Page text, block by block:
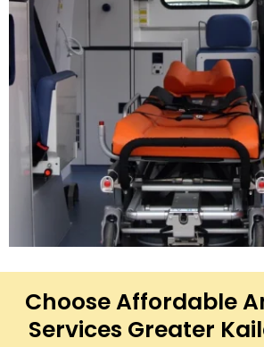
Choose Affordable
Services Greater